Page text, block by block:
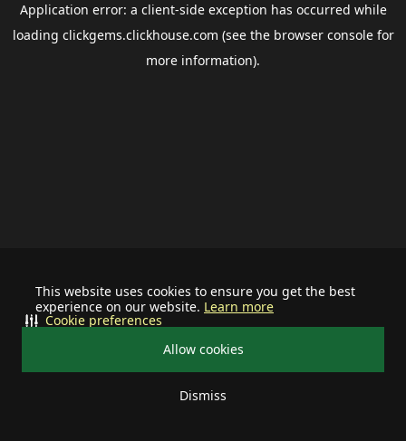
This website uses cookies to ensure you get the best
experience on our website. Learn more
Allow cookies
Dismiss
Cookie preferences
Application error: a client-side exception has occurred while
loading clickgems.clickhouse.com (see the browser consolefor
more information).